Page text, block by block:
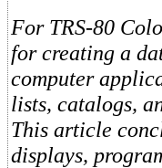
For TRS-80
for creating a
computer
lists, catalogs,
This article
displays,